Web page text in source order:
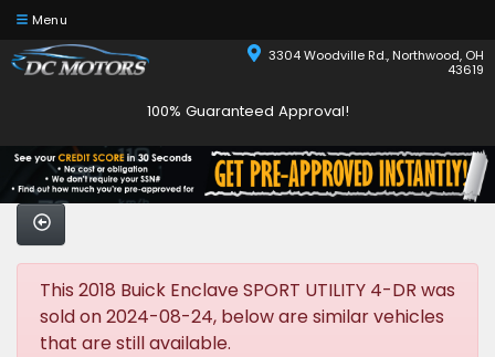
Menu
3304 Woodville Rd., Northwood, OH
43619
100% Guaranteed Approval!
This 2018 Buick Enclave SPORT UTILITY 4-DR was
sold on 2024-08-24, below are similar vehicles
that are still available.